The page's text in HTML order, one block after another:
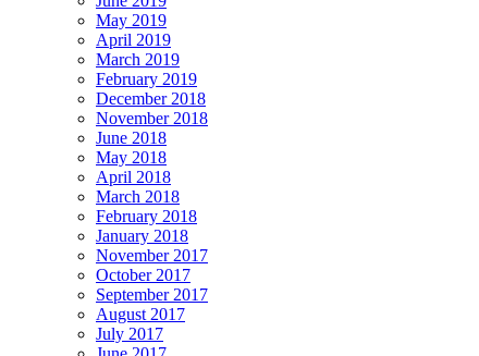
May 2019
April 2019
March 2019
February 2019
December 2018
November 2018
June 2018
May 2018
April 2018
March 2018
February 2018
January 2018
November 2017
October 2017
September 2017
August 2017
July 2017